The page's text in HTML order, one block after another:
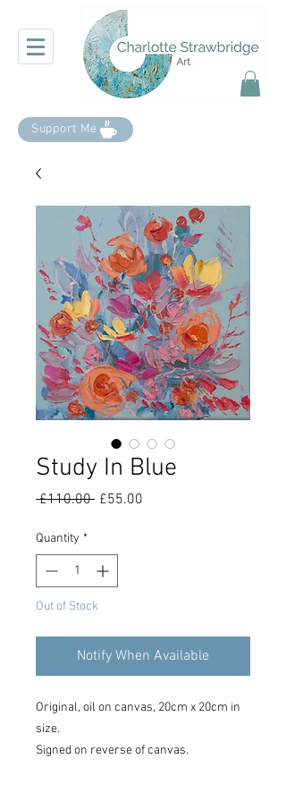
Support Me
Study In Blue
£110.00 Regular
£55.00
Quantity *
Out of Stock
Notify When Available
Original, oil on canvas, 20cm x 20cm in
size.
Signed on reverse of canvas.